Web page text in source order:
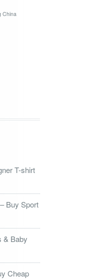
China
T-shirt
Buy Sport
& Baby
Cheap